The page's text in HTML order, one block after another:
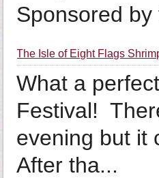
Sponsored
The Isle of Eight Flags
What a
Festival!
evening but it
After tha...